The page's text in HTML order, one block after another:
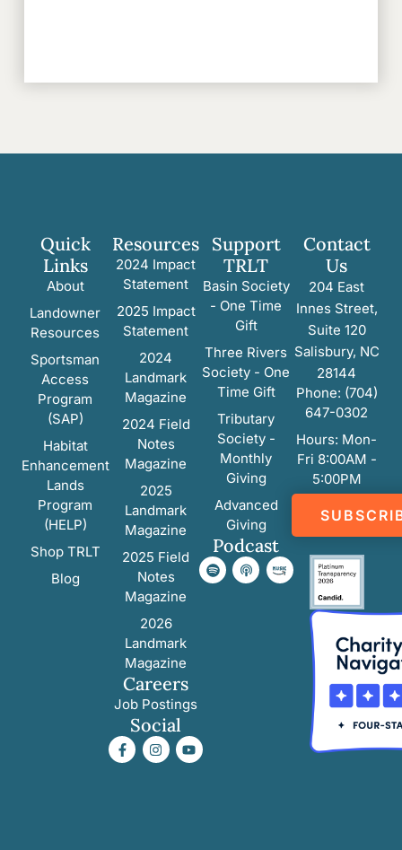
Quick
Links
About
Landowner
Resources
Sportsman
Access
Program
(SAP)
Habitat
Enhancement
Lands
Program
(HELP)
Shop TRLT
Blog
Resources
2024 Impact
Statement
2025 Impact
Statement
2024
Landmark
Magazine
2024 Field
Notes
Magazine
2025
Landmark
Magazine
2025 Field
Notes
Magazine
2026
Landmark
Magazine
Careers
Job Postings
Social
Support
TRLT
Basin Society
- One Time
Gift
Three Rivers
Society - One
Time Gift
Tributary
Society -
Monthly
Giving
Advanced
Giving
Podcast
Contact
Us
204 East
Innes Street,
Suite 120
Salisbury, NC
28144
Phone: (704)
647-0302
Hours: Mon-
Fri 8:00AM -
5:00PM